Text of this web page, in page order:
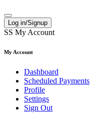
Log in/Signup
SS My Account
My Account
Dashboard
Scheduled Payments
Profile
Settings
Sign Out